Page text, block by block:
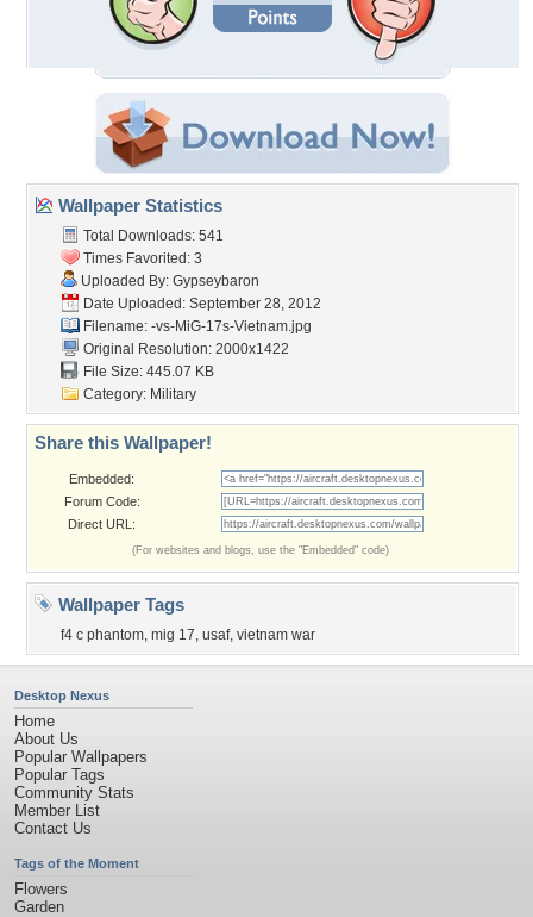
Wallpaper Statistics
Total Downloads: 541
Times Favorited: 3
Uploaded By: Gypseybaron
Date Uploaded: September 28, 2012
Filename: -vs-MiG-17s-Vietnam.jpg
Original Resolution: 2000x1422
File Size: 445.07 KB
Category: Military
Share this Wallpaper!
Embedded:
Forum Code:
Direct URL:
(For websites and blogs, use the "Embedded" code)
Wallpaper Tags
f4 c phantom, mig 17, usaf, vietnam war
Desktop Nexus
Home
About Us
Popular Wallpapers
Popular Tags
Community Stats
Member List
Contact Us
Tags of the Moment
Flowers
Garden